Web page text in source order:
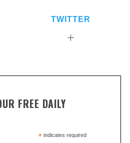
TWITTER
FREE DAILY
*indicates required